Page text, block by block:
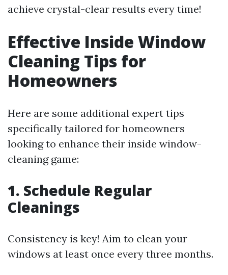
achieve crystal-clear results every time!
Effective Inside Window
Cleaning Tips for
Homeowners
Here are some additional expert tips
specifically tailored for homeowners
looking to enhance their inside window-
cleaning game:
1. Schedule Regular
Cleanings
Consistency is key! Aim to clean your
windows at least once every three months.